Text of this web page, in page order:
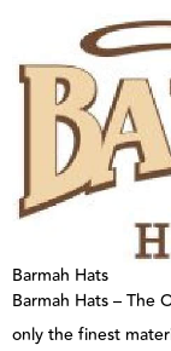
Barmah Hats
Barmah Hats – The
only the finest